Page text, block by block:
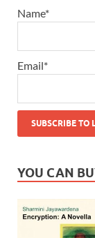
Name*
Email*
YOU CAN